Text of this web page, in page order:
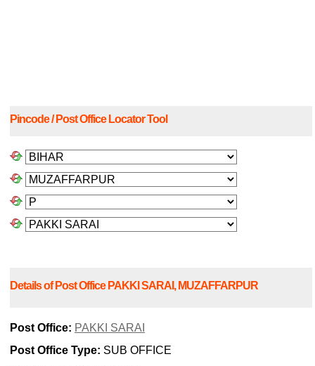
Pincode / Post Office Locator Tool
Details of Post Office PAKKI SARAI, MUZAFFARPUR
Post Office: PAKKI SARAI
Post Office Type: SUB OFFICE